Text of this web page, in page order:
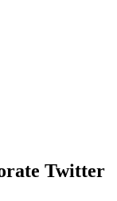
Twitter